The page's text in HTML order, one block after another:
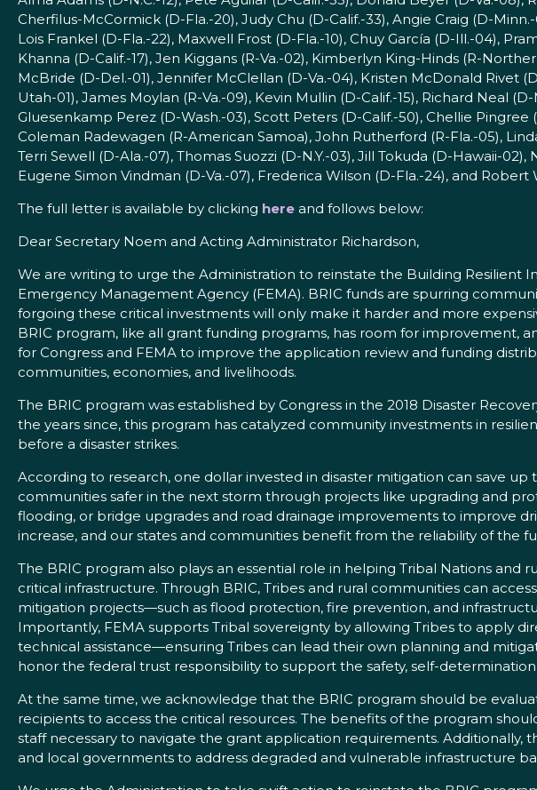
Cherfilus-McCormick (D-Fla.-20), Judy Chu (D-Calif.-33), Angie Craig (D-
Lois Frankel (D-Fla.-22), Maxwell Frost (D-Fla.-10), Chuy García (D-Ill.-04),
Khanna (D-Calif.-17), Jen Kiggans (R-Va.-02), Kimberlyn King-Hinds (R-
McBride (D-Del.-01), Jennifer McClellan (D-Va.-04), Kristen McDonald Rivet
Utah-01), James Moylan (R-Va.-09), Kevin Mullin (D-Calif.-15), Richard Neal
Gluesenkamp Perez (D-Wash.-03), Scott Peters (D-Calif.-50), Chellie
Coleman Radewagen (R-American Samoa), John Rutherford (R-Fla.-05),
Terri Sewell (D-Ala.-07), Thomas Suozzi (D-N.Y.-03), Jill Tokuda (D-Hawaii-
Eugene Simon Vindman (D-Va.-07), Frederica Wilson (D-Fla.-24), and Robert
The full letter is available by clicking here and follows below:
Dear Secretary Noem and Acting Administrator Richardson,
We are writing to urge the Administration to reinstate the Building Resilient
Emergency Management Agency (FEMA). BRIC funds are spurring
forgoing these critical investments will only make it harder and more
BRIC program, like all grant funding programs, has room for
for Congress and FEMA to improve the application review and funding
communities, economies, and livelihoods.
The BRIC program was established by Congress in the 2018 Disaster
the years since, this program has catalyzed community investments in
before a disaster strikes.
According to research, one dollar invested in disaster mitigation can save
communities safer in the next storm through projects like upgrading and
flooding, or bridge upgrades and road drainage improvements to improve
increase, and our states and communities benefit from the reliability of the
The BRIC program also plays an essential role in helping Tribal Nations
critical infrastructure. Through BRIC, Tribes and rural communities can
mitigation projects—such as flood protection, fire prevention, and
Importantly, FEMA supports Tribal sovereignty by allowing Tribes to apply
technical assistance—ensuring Tribes can lead their own planning and
honor the federal trust responsibility to support the safety, self-
At the same time, we acknowledge that the BRIC program should be
recipients to access the critical resources. The benefits of the program
staff necessary to navigate the grant application requirements.
and local governments to address degraded and vulnerable infrastructure